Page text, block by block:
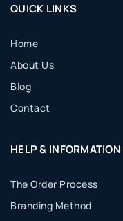
QUICK LINKS
Home
About Us
Blog
Contact
HELP & INFORMATION
The Order Process
Branding Method